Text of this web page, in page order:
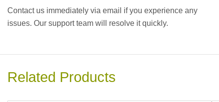
Contact us immediately via email if you experience any
issues. Our support team will resolve it quickly.
Related Products